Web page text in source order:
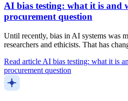
AI bias testing: what it is and
procurement question
Until recently, bias in AI systems was
researchers and ethicists. That has
Read article AI bias testing: what it is
procurement question